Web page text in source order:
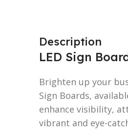
Description
LED Sign
Brighten up your
Sign Boards,
enhance visibility,
vibrant and eye-